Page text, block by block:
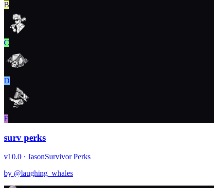
B
C
D
F
surv perks
v10.0 · JasonSurvivor Perks
by @laughing_whales